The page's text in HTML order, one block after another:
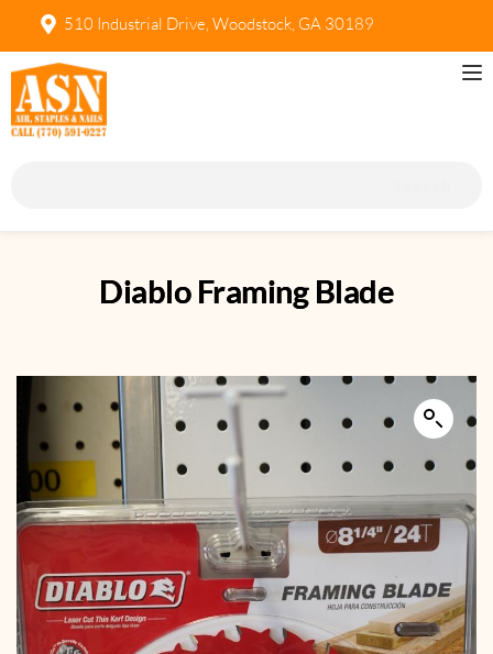
510 Industrial Drive, Woodstock, GA 30189
Diablo Framing Blade